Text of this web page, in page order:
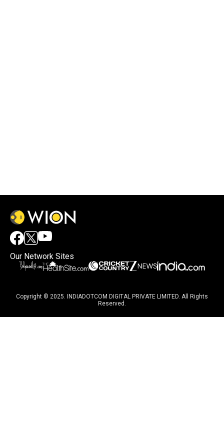
Our Network Sites
Copyright © 2025. INDIADOTCOM DIGITAL PRIVATE LIMITED. All Rights
Reserved.